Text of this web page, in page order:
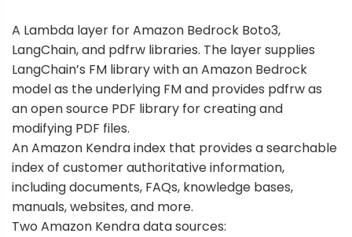
A Lambda layer for Amazon Bedrock Boto3,
LangChain, and pdfrw libraries. The layer supplies
LangChain’s FM library with an Amazon Bedrock
model as the underlying FM and provides pdfrw as
an open source PDF library for creating and
modifying PDF files.
An Amazon Kendra index that provides a searchable
index of customer authoritative information,
including documents, FAQs, knowledge bases,
manuals, websites, and more.
Two Amazon Kendra data sources: